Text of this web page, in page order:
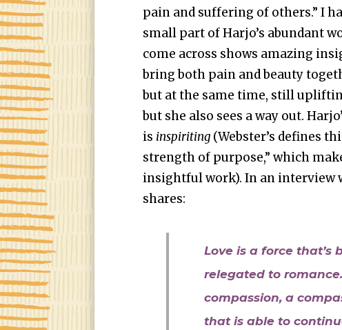
pain and suffering of others.” I
small part of Harjo’s abundant
come across shows amazing
bring both pain and beauty
but at the same time, still
but she also sees a way out.
is inspiriting (Webster’s defines
strength of purpose,” which
insightful work). In an interview
shares:
Love is a force that’s
relegated to
compassion, a
that is able to